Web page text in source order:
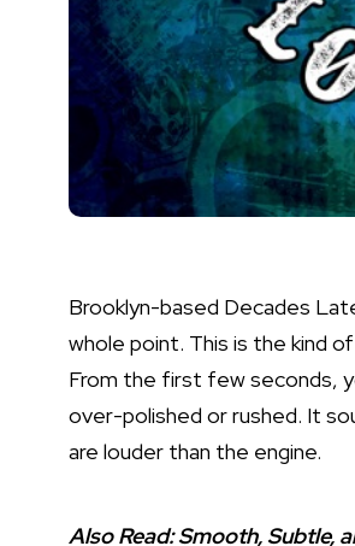
Brooklyn-based Decades
whole point. This is the kind
From the first few seconds,
over-polished or rushed. It
are louder than the engine.
Also Read:Smooth, Subtle,